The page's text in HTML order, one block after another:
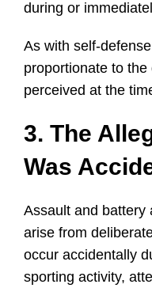
during or
As with self-
proportionate to
perceived at the
3. The
Was
Assault and battery
arise from
occur accidentally
sporting activity,